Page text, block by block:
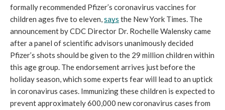
formally recommended Pfizer’s coronavirus vaccines for
children ages five to eleven, says the New York Times. The
announcement by CDC Director Dr. Rochelle Walensky came
after a panel of scientific advisors unanimously decided
Pfizer’s shots should be given to the 29 million children within
this age group. The endorsement arrives just before the
holiday season, which some experts fear will lead to an uptick
in coronavirus cases. Immunizing these children is expected to
prevent approximately 600,000 new coronavirus cases from